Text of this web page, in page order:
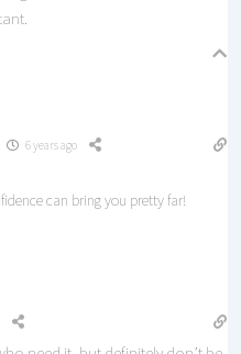
6 years ago
can bring you pretty far!